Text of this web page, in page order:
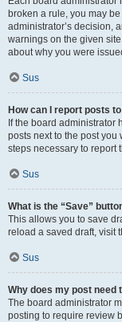
broken a rule, you may
administrator’s decision,
warnings on the given
about why you were
Sus
How can I report posts
If the board administrator
posts next to the post
steps necessary to report
Sus
What is the “Save”
This allows you to save
reload a saved draft, visit
Sus
Why does my post need
The board administrator
posting to require review